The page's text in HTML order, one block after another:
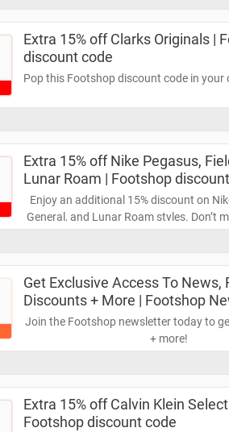
Extra 15% off Clarks Originals |
discount code
Pop this Footshop discount code in your
Extra 15% off Nike Pegasus,
Lunar Roam | Footshop
Enjoy an additional 15% discount on
General, and Lunar Roam styles. Don’t
Get Exclusive Access To News,
Discounts + More | Footshop
Join the Footshop newsletter today to
+ more!
Extra 15% off Calvin Klein
Footshop discount code